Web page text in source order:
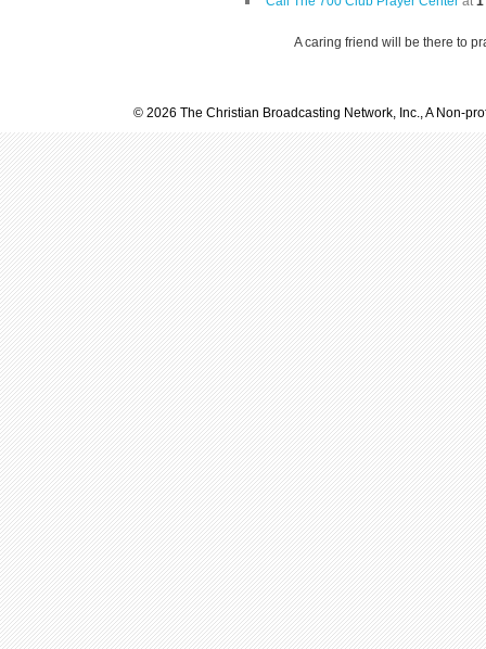
A caring friend will be there to
© 2026 The Christian Broadcasting Network, Inc., A Non-